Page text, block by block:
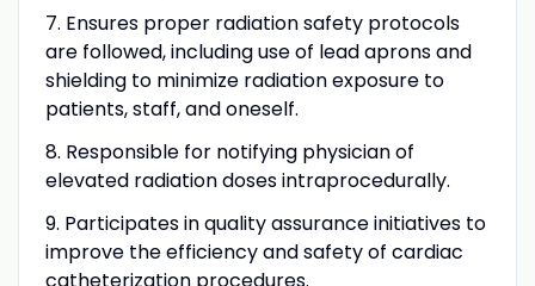
7. Ensures proper radiation safety protocols
are followed, including use of lead aprons and
shielding to minimize radiation exposure to
patients, staff, and oneself.
8. Responsible for notifying physician of
elevated radiation doses intraprocedurally.
9. Participates in quality assurance initiatives to
improve the efficiency and safety of cardiac